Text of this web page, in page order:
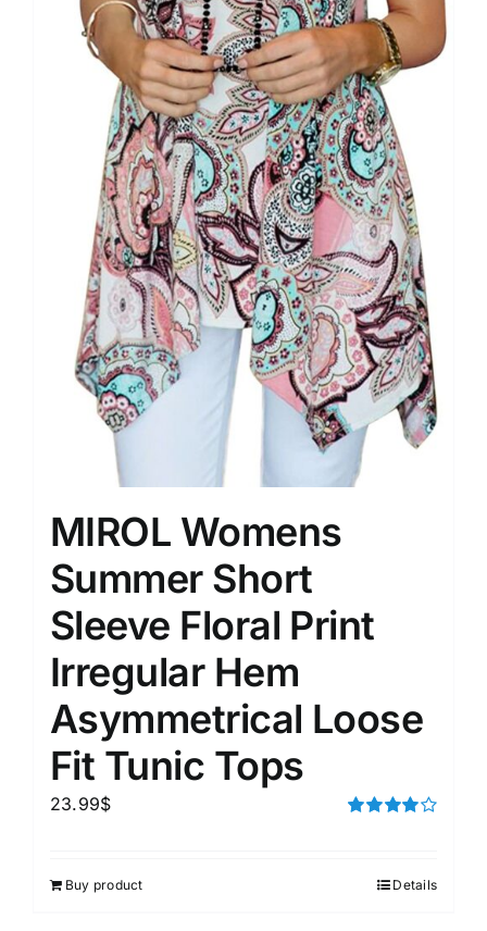
MIROL Womens
Summer Short
Sleeve Floral Print
Irregular Hem
Asymmetrical Loose
Fit Tunic Tops
23.99$
Buy product Details